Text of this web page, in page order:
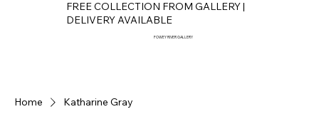
FREE COLLECTION FROM GALLERY |
DELIVERY AVAILABLE
FOWEY RIVER GALLERY
Home Katharine Gray